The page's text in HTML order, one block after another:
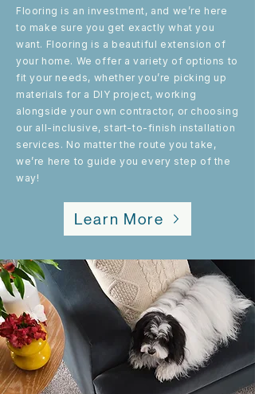
Flooring is an investment, and we’re here
to make sure you get exactly what you
want. Flooring is a beautiful extension of
your home. We offer a variety of options to
fit your needs, whether you’re picking up
materials for a DIY project, working
alongside your own contractor, or choosing
our all-inclusive, start-to-finish installation
services. No matter the route you take,
we’re here to guide you every step of the
way!
Learn More